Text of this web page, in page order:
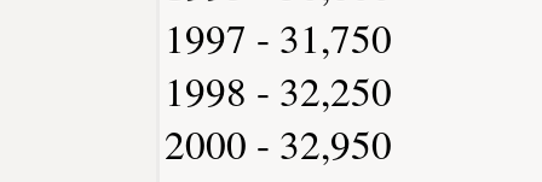
1997 - 31,750
1998 - 32,250
2000 - 32,950